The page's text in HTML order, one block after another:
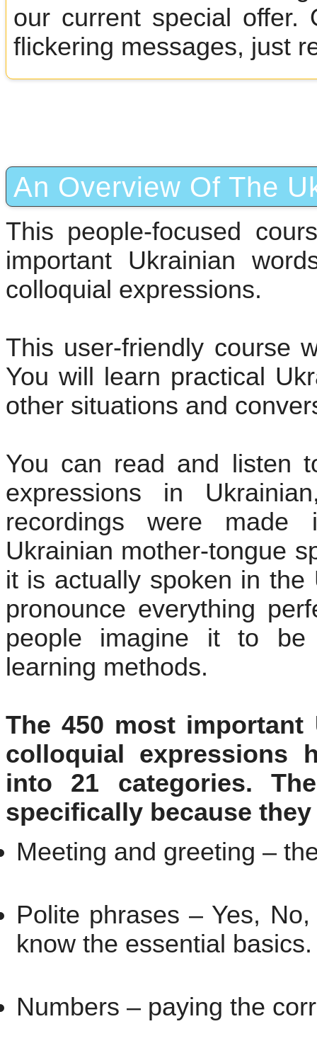
our current special offer.
flickering messages, just
An Overview Of The
This people-focused
important Ukrainian
colloquial expressions.
This user-friendly course
You will learn practical
other situations and
You can read and listen
expressions in
recordings were
Ukrainian mother-tongue
it is actually spoken in the
pronounce everything
people imagine it to be
learning methods.
The 450 most
colloquial expressions
into 21 categories.
specifically because
Meeting and greeting –
Polite phrases – Yes,
know the essential basics.
Numbers – paying the